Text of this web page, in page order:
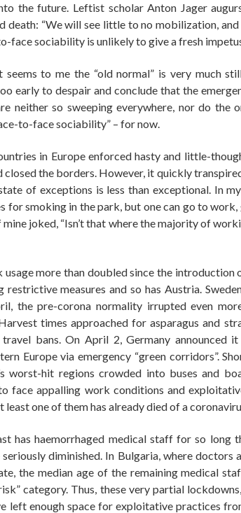
the future. Leftist scholar Anton Jager
“We will see little to no mobilization, and
face sociability is unlikely to give a fresh
to me the “old normal” is very much
early to despair and conclude that the
neither so sweeping everywhere, nor do the
to-face sociability” – for now.
in Europe enforced hasty and little-
closed the borders. However, it quickly
of exceptions is less than exceptional. In
for smoking in the park, but one can go to
joked, “Isn’t that where the majority of
usage more than doubled since the
restrictive measures and so has Austria.
the pre-corona normality irrupted even
times approached for asparagus and
bans. On April 2, Germany announced
Europe via emergency “green corridors”.
worst-hit regions crowded into buses and
face appalling work conditions and
one of them has already died of a
has haemorrhaged medical staff for so
diminished. In Bulgaria, where doctors
the median age of the remaining medical
category. Thus, these very partial
left enough space for exploitative practices